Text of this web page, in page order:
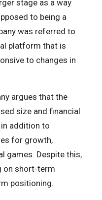
stage as a way
to being a
was referred to
platform that is
to changes in
argues that the
size and financial
addition to
for growth,
games. Despite this,
on short-term
positioning.